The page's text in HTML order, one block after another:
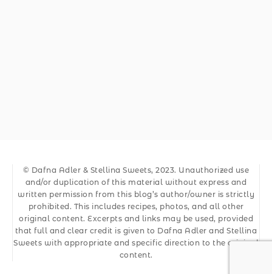
© Dafna Adler & Stellina Sweets, 2023. Unauthorized use
and/or duplication of this material without express and
written permission from this blog’s author/owner is strictly
prohibited. This includes recipes, photos, and all other
original content. Excerpts and links may be used, provided
that full and clear credit is given to Dafna Adler and Stellina
Sweets with appropriate and specific direction to the original
content.